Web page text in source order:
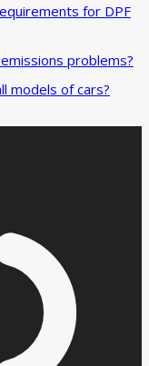
for DPF
problems?
models of cars?